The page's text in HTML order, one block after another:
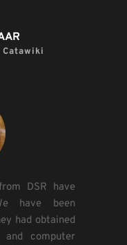
DSR have
have been
had obtained
computer